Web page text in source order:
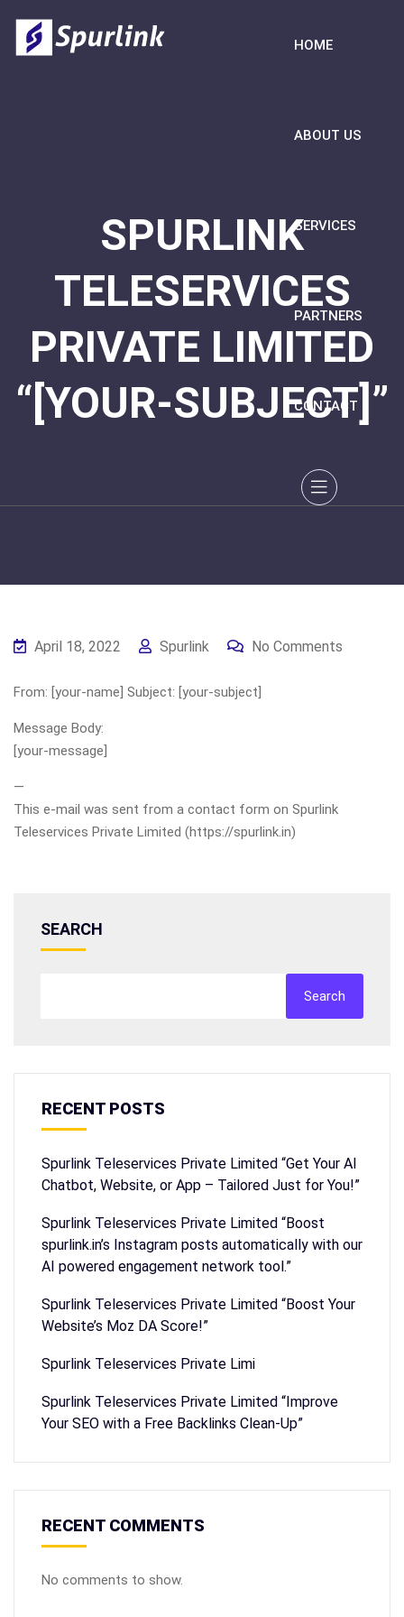
HOME
ABOUT US
SERVICES
PARTNERS
CONTACT
SPURLINK
TELESERVICES
PRIVATE LIMITED
“[YOUR-SUBJECT]”
April 18, 2022 Spurlink No Comments
From: [your-name] Subject: [your-subject]
Message Body:
[your-message]
—
This e-mail was sent from a contact form on Spurlink
Teleservices Private Limited (https://spurlink.in)
SEARCH
Search
RECENT POSTS
Spurlink Teleservices Private Limited “Get Your AI
Chatbot, Website, or App – Tailored Just for You!”
Spurlink Teleservices Private Limited “Boost
spurlink.in’s Instagram posts automatically with our
AI powered engagement network tool.”
Spurlink Teleservices Private Limited “Boost Your
Website’s Moz DA Score!”
Spurlink Teleservices Private Limi
Spurlink Teleservices Private Limited “Improve
Your SEO with a Free Backlinks Clean-Up”
RECENT COMMENTS
No comments to show.